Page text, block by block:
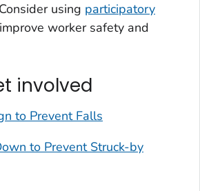
using participatory
worker safety and
involved
to Prevent Falls
to Prevent Struck-by